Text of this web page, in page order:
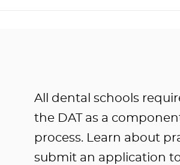
All dental schools
the DAT as a
process. Learn about
submit an application